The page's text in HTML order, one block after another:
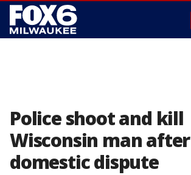
Police shoot and kill
Wisconsin man after
domestic dispute